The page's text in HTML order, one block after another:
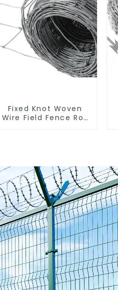
Fixed Knot Woven
Wire Field Fence Roll